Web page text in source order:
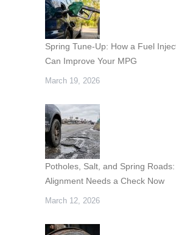
Spring Tune-Up: How a Fuel
Can Improve Your MPG
March 19, 2026
Potholes, Salt, and Spring
Alignment Needs a Check Now
March 12, 2026